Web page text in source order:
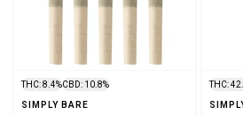
THC: 8.4%CBD: 10.8%
SIMPLY BARE
THC: